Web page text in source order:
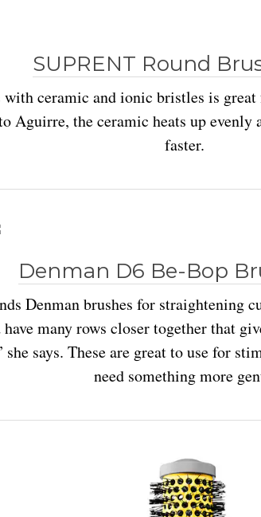
SUPRENT Round
ceramic and ionic bristles is great
Aguirre, the ceramic heats up evenly
faster.
Denman D6 Be-Bop
Denman brushes for straightening
many rows closer together that
says. These are great to use for
need something more